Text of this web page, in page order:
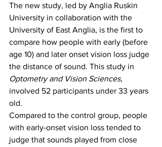
The new study, led by Anglia Ruskin
University in collaboration with the
University of East Anglia, is the first to
compare how people with early (before
age 10) and later onset vision loss judge
the distance of sound. This study in
Optometry and Vision Sciences,
involved 52 participants under 33 years
old.
Compared to the control group, people
with early-onset vision loss tended to
judge that sounds played from close